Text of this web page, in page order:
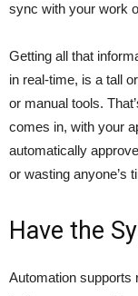
sync with your work
Getting all that
in real-time, is a tall
or manual tools.
comes in, with your
automatically
or wasting anyone’s
Have the
Automation supports